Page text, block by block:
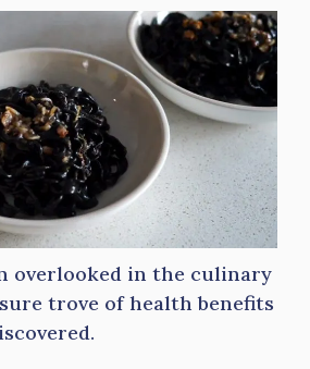
overlooked in the culinary
trove of health benefits